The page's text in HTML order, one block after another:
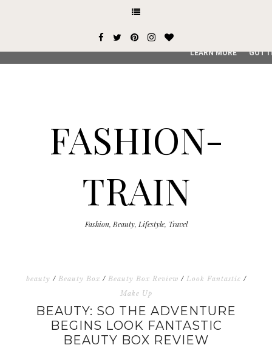
FASHION-
TRAIN
Fashion, Beauty, Lifestyle, Travel
beauty / Beauty Box / Beauty Box Review / Look Fantastic /
Make Up
BEAUTY: SO THE ADVENTURE
BEGINS LOOK FANTASTIC
BEAUTY BOX REVIEW
This site uses cookies from Google to deliver its services
service, generate usage statistics, and to detect and
LEARN MORE GOT